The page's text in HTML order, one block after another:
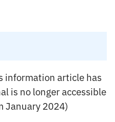
information article has
is no longer accessible
January 2024)